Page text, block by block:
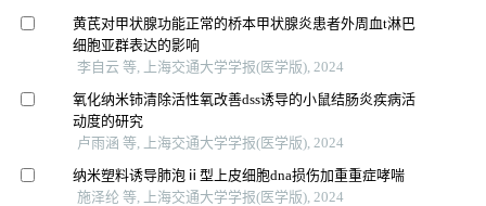
黄芪对甲状腺功能正常的桥本甲状腺炎患者外周血t淋巴
细胞亚群表达的影响
李自云 等, 上海交通大学学报(医学版), 2024
氧化纳米铈清除活性氧改善dss诱导的小鼠结肠炎疾病活
动度的研究
卢雨涵 等, 上海交通大学学报(医学版), 2024
纳米塑料诱导肺泡ⅱ型上皮细胞dna损伤加重重症哮喘
施泽纶 等, 上海交通大学学报(医学版), 2024